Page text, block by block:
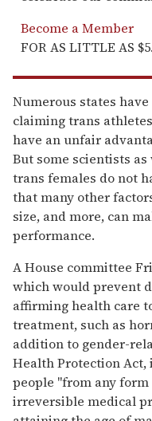
Become a Member
FOR AS LITTLE AS
Numerous states
claiming trans
have an unfair
But some scientists
trans females do not
that many other
size, and more, can
performance.
A House committee
which would prevent
affirming health care
treatment, such as
addition to gender-
Health Protection
people "from any
irreversible medical